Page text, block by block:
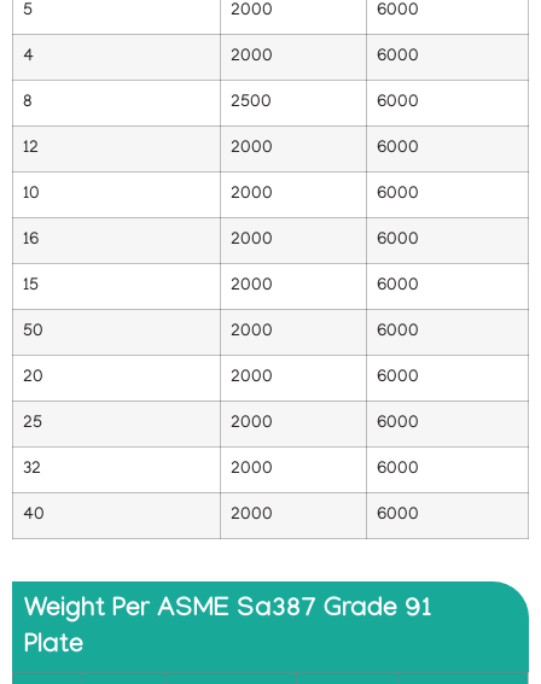
5 2000 6000
4 2000 6000
8 2500 6000
12 2000 6000
10 2000 6000
16 2000 6000
15 2000 6000
50 2000 6000
20 2000 6000
25 2000 6000
32 2000 6000
40 2000 6000
Weight Per ASME Sa387 Grade 91
Plate